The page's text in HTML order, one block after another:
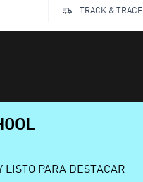
TRACK & TRACE
LISTO PARA DESTACAR